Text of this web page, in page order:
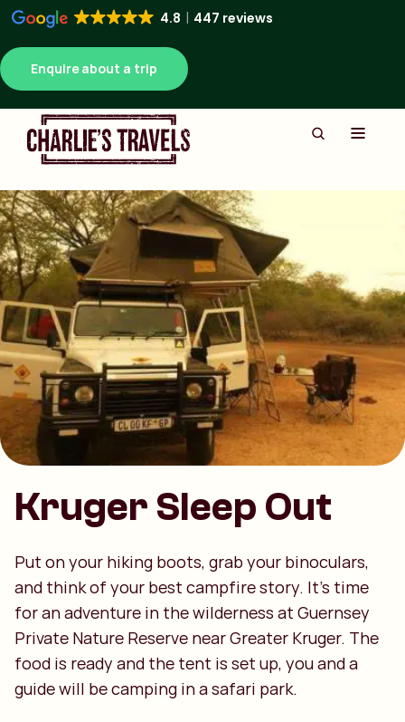
4.8 447 reviews
Enquire about a trip
Kruger Sleep Out
Put on your hiking boots, grab your binoculars,
and think of your best campfire story. It’s time
for an adventure in the wilderness at Guernsey
Private Nature Reserve near Greater Kruger. The
food is ready and the tent is set up, you and a
guide will be camping in a safari park.